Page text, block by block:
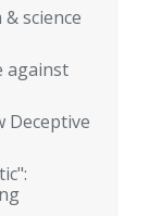
science
against
Deceptive